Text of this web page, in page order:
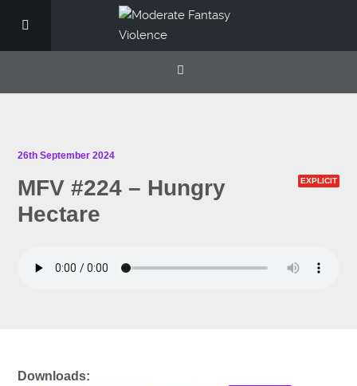
26th September 2024
MFV #224 – Hungry
Hectare
EXPLICIT
Downloads: